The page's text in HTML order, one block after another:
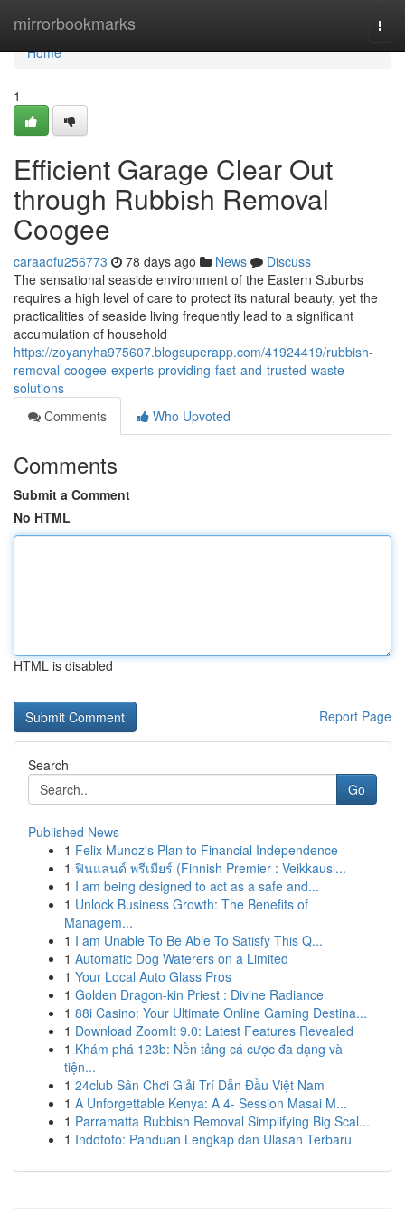
mirrorbookmarks
Home
Home
1
Efficient Garage Clear Out
through Rubbish Removal
Coogee
caraaofu256773 78 days ago News
Discuss
The sensational seaside environment of the Eastern Suburbs
requires a high level of care to protect its natural beauty, yet the
practicalities of seaside living frequently lead to a significant
accumulation of household
https://zoyanyha975607.blogsuperapp.com/41924419/rubbish-
removal-coogee-experts-providing-fast-and-trusted-waste-
solutions
Comments
Who Upvoted
Comments
Submit a Comment
No HTML
HTML is disabled
Report Page
Search
Go
Published News
1 Felix Munoz's Plan to Financial Independence
1 ฟินแลนด์ พรีเมียร์ (Finnish Premier : Veikkausl...
1 I am being designed to act as a safe and...
1 Unlock Business Growth: The Benefits of
Managem...
1 I am Unable To Be Able To Satisfy This Q...
1 Automatic Dog Waterers on a Limited
1 Your Local Auto Glass Pros
1 Golden Dragon-kin Priest : Divine Radiance
1 88i Casino: Your Ultimate Online Gaming Destina...
1 Download ZoomIt 9.0: Latest Features Revealed
1 Khám phá 123b: Nền tảng cá cược đa dạng và
tiện...
1 24club Sân Chơi Giải Trí Dẫn Đầu Việt Nam
1 A Unforgettable Kenya: A 4- Session Masai M...
1 Parramatta Rubbish Removal Simplifying Big Scal...
1 Indototo: Panduan Lengkap dan Ulasan Terbaru